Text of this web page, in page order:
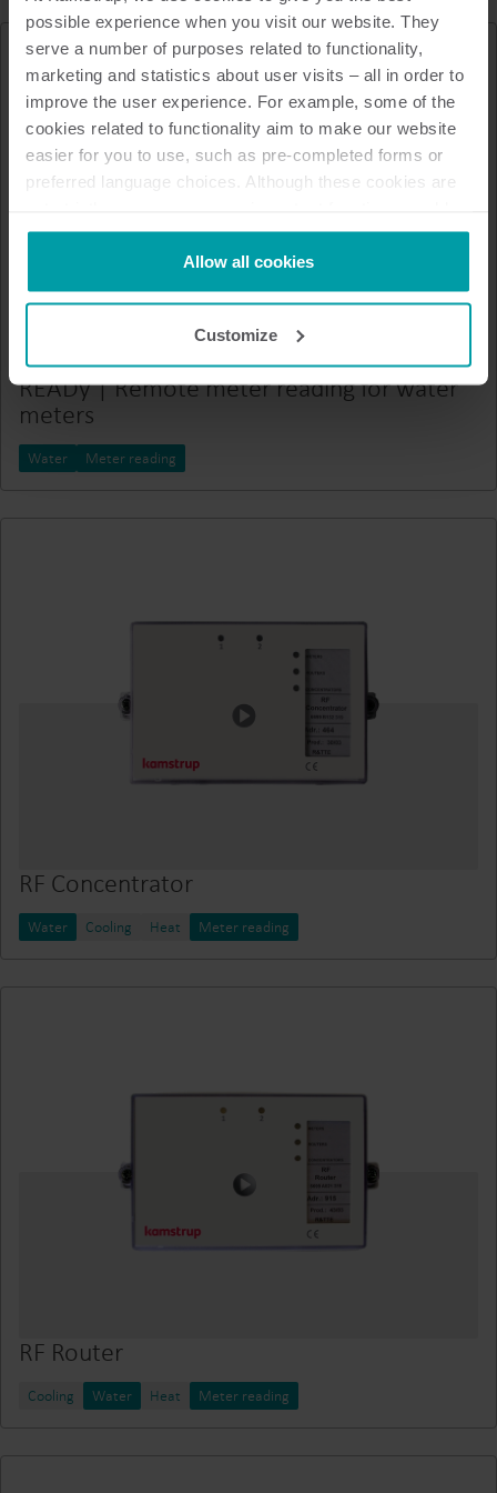
possible experience when you visit our website. They
serve a number of purposes related to functionality,
marketing and statistics about user visits – all in order to
improve the user experience. For example, some of the
cookies related to functionality aim to make our website
easier for you to use, such as pre-completed forms or
preferred language choices. Although these cookies are
not be available without them.
Kamstrup makes use of third-party cookies. A third-party
cookie is installed by someone other than us, such as
analysis programmes.
You can at any time change or withdraw your consent
from the Cookie Declarationhere .
Allow all cookies
Customize
READy | Remote meter reading for water
meters
Water Meter reading
RF Concentrator
Water Cooling Heat Meter reading
RF Router
Cooling Water Heat Meter reading